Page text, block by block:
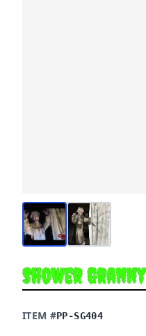
Shower Granny
ITEM #PP-SG404